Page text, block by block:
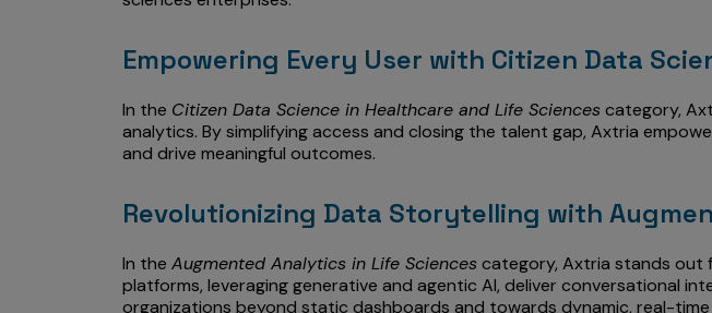
Empowering Every User with Citizen Data
In the Citizen Data Science in Healthcare and Life Sciences category,
analytics. By simplifying access and closing the talent gap, Axtria
and drive meaningful outcomes.
Revolutionizing Data Storytelling with
In the Augmented Analytics in Life Sciences category, Axtria stands out
platforms, leveraging generative and agentic AI, deliver conversational
organizations beyond static dashboards and towards dynamic, real-time